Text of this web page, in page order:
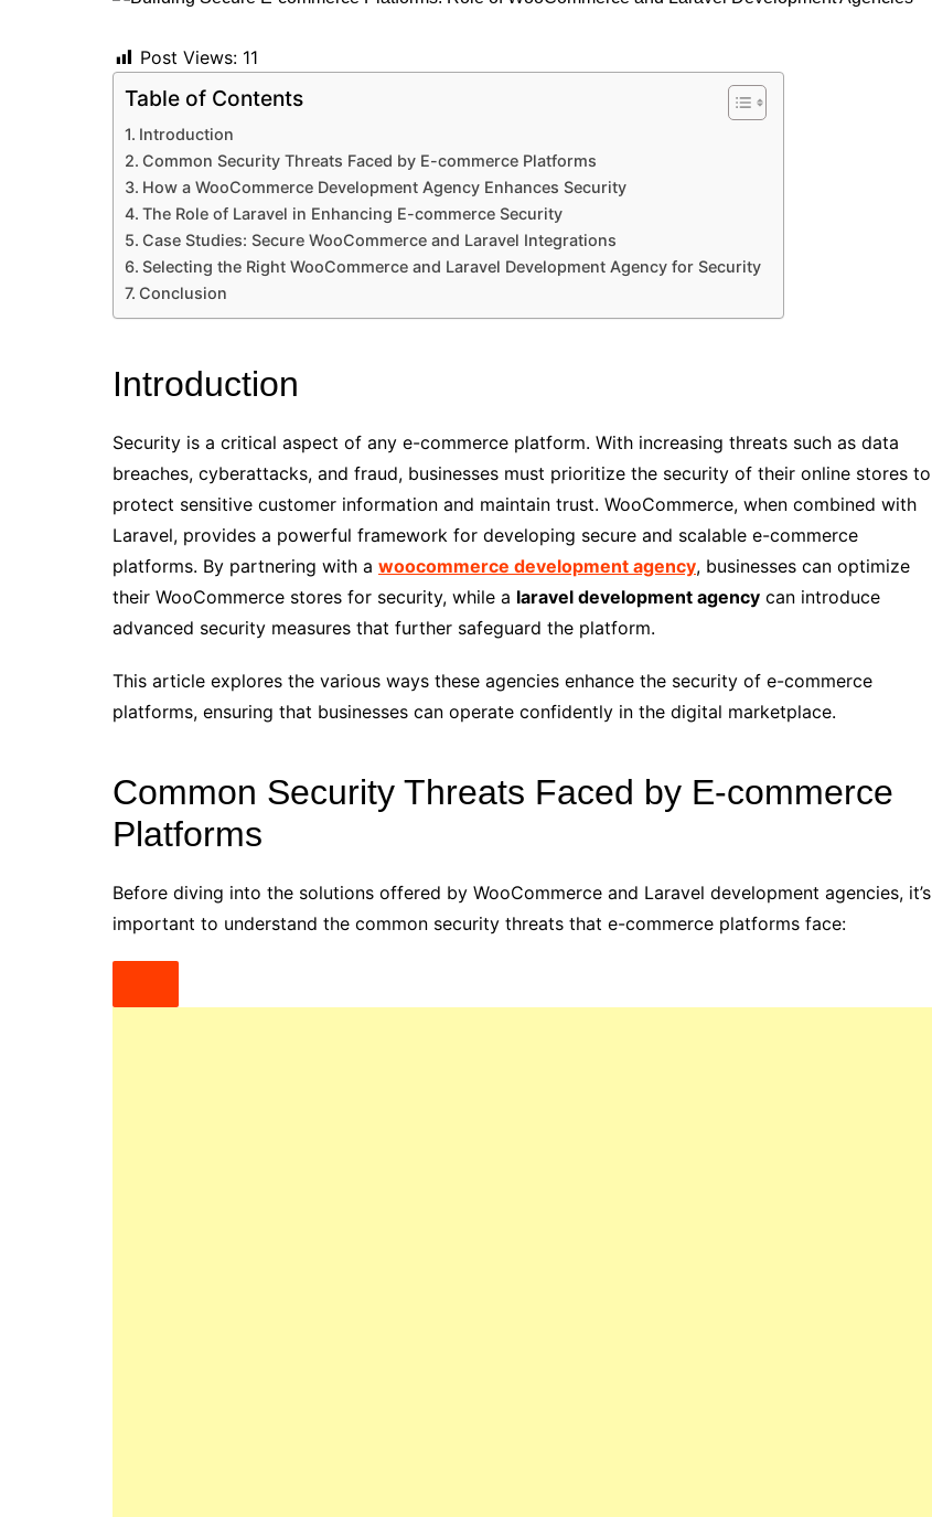
Post Views: 11
Table of Contents
Introduction
Common Security Threats Faced by E-commerce Platforms
How a WooCommerce Development Agency Enhances Security
The Role of Laravel in Enhancing E-commerce Security
Case Studies: Secure WooCommerce and Laravel Integrations
Selecting the Right WooCommerce and Laravel Development Agency for Security
Conclusion
Introduction
Security is a critical aspect of any e-commerce platform. With increasing threats such as data
breaches, cyberattacks, and fraud, businesses must prioritize the security of their online stores to
protect sensitive customer information and maintain trust. WooCommerce, when combined with
Laravel, provides a powerful framework for developing secure and scalable e-commerce
platforms. By partnering with a woocommerce development agency, businesses can optimize
their WooCommerce stores for security, while a laravel development agency can introduce
advanced security measures that further safeguard the platform.
This article explores the various ways these agencies enhance the security of e-commerce
platforms, ensuring that businesses can operate confidently in the digital marketplace.
Common Security Threats Faced by E-commerce
Platforms
Before diving into the solutions offered by WooCommerce and Laravel development agencies, it’s
important to understand the common security threats that e-commerce platforms face: